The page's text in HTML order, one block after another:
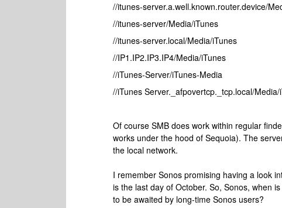
//itunes-server.a.well.known.router.device/
//itunes-server/Media/iTunes
//itunes-server.local/Media/iTunes
//IP1.IP2.IP3.IP4/Media/iTunes
//iTunes-Server/iTunes-Media
//iTunes Server._afpovertcp._tcp.local/
Of course SMB does work within regular
works under the hood of Sequoia). The
the local network.
I remember Sonos promising having a look
is the last day of October. So, Sonos, when
to be awaited by long-time Sonos users?